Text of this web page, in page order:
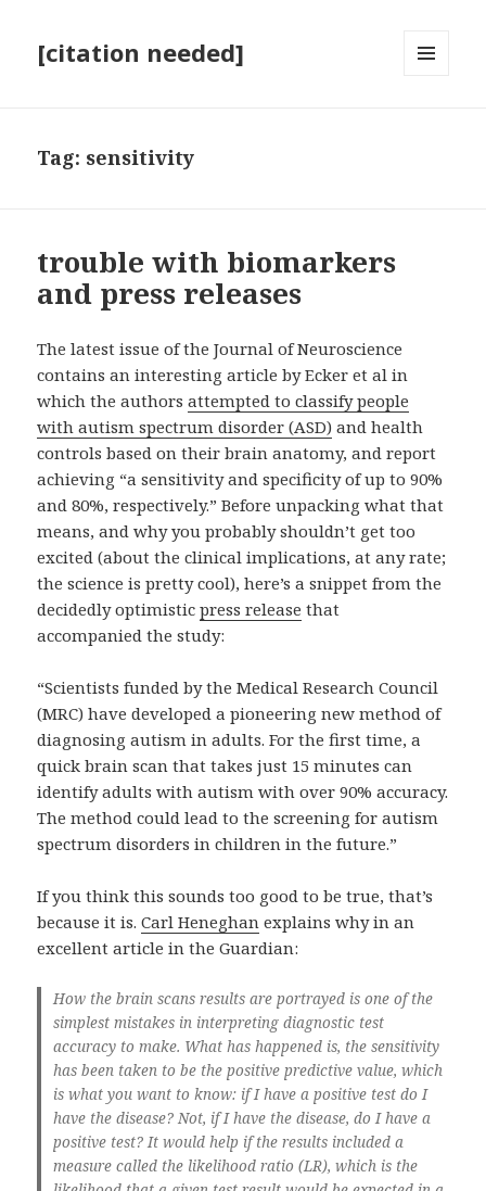
[citation needed]
Tag: sensitivity
trouble with biomarkers
and press releases
The latest issue of the Journal of Neuroscience
contains an interesting article by Ecker et al in
which the authorsattempted to classify people
with autism spectrum disorder (ASD) and health
controls based on their brain anatomy, and report
achieving “a sensitivity and specificity of up to 90%
and 80%, respectively.” Before unpacking what that
means, and why you probably shouldn’t get too
excited (about the clinical implications, at any rate;
the science is pretty cool), here’s a snippet from the
decidedly optimisticpress release that
accompanied the study:
“Scientists funded by the Medical Research Council
(MRC) have developed a pioneering new method of
diagnosing autism in adults. For the first time, a
quick brain scan that takes just 15 minutes can
identify adults with autism with over 90% accuracy.
The method could lead to the screening for autism
spectrum disorders in children in the future.”
If you think this sounds too good to be true, that’s
because it is.Carl Heneghan explains why in an
excellent article in the Guardian:
How the brain scans results are portrayed is one of the
simplest mistakes in interpreting diagnostic test
accuracy to make. What has happened is, the sensitivity
has been taken to be the positive predictive value, which
is what you want to know: if I have a positive test do I
have the disease? Not, if I have the disease, do I have a
positive test? It would help if the results included a
measure called the likelihood ratio (LR), which is the